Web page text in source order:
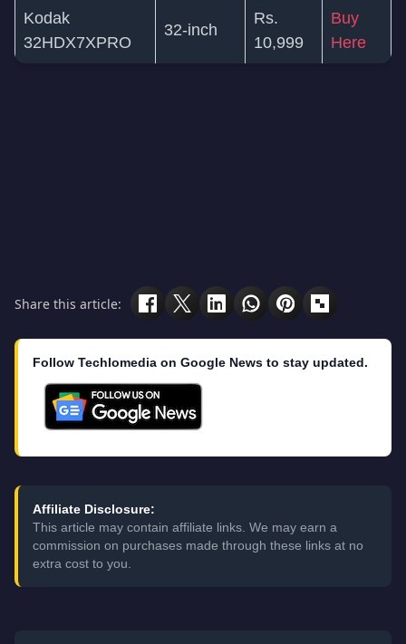
Kodak
32HDX7XPRO
32-inch
Rs.
10,999
Buy
Here
Share this article:
Follow Techlomedia on Google News to stay updated.
Affiliate Disclosure:
This article may contain affiliate links. We may earn a
commission on purchases made through these links at no
extra cost to you.